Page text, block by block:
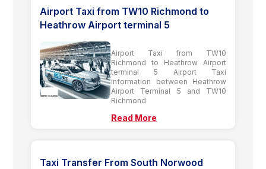
Airport Taxi from TW10 Richmond to
Heathrow Airport terminal 5
Airport Taxi from TW10
Richmond to Heathrow Airport
terminal 5 Airport Taxi
information between Heathrow
Airport Terminal 5 and TW10
Richmond
Read More
Taxi Transfer From South Norwood